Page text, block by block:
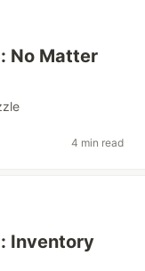
No Matter
4 min read
Inventory